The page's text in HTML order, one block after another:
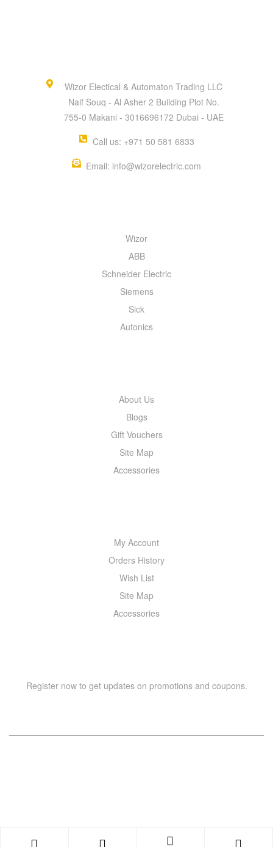
Wizor Electical & Automaton Trading LLC
Naif Souq - Al Asher 2 Building Plot No.
755-0 Makani - 3016696172 Dubai - UAE
Call us: +971 50 581 6833
Email: info@wizorelectric.com
Wizor
ABB
Schneider Electric
Siemens
Sick
Autonics
About Us
Blogs
Gift Vouchers
Site Map
Accessories
My Account
Orders History
Wish List
Site Map
Accessories
Register now to get updates on promotions and coupons.